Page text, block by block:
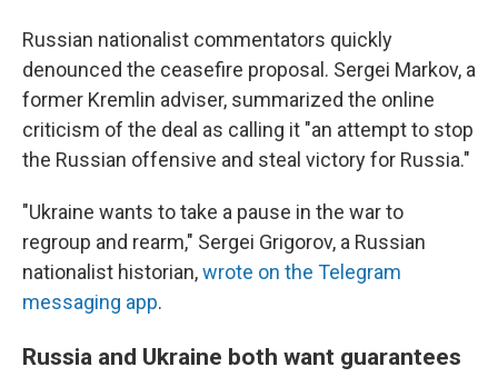
Russian nationalist commentators quickly
denounced the ceasefire proposal. Sergei Markov, a
former Kremlin adviser, summarized the online
criticism of the deal as calling it "an attempt to stop
the Russian offensive and steal victory for Russia."
"Ukraine wants to take a pause in the war to
regroup and rearm," Sergei Grigorov, a Russian
nationalist historian,wrote on the Telegram
messaging app.
Russia and Ukraine both want guarantees